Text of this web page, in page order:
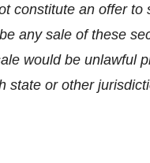
constitute an offer
any sale of these
would be unlawful
state or other